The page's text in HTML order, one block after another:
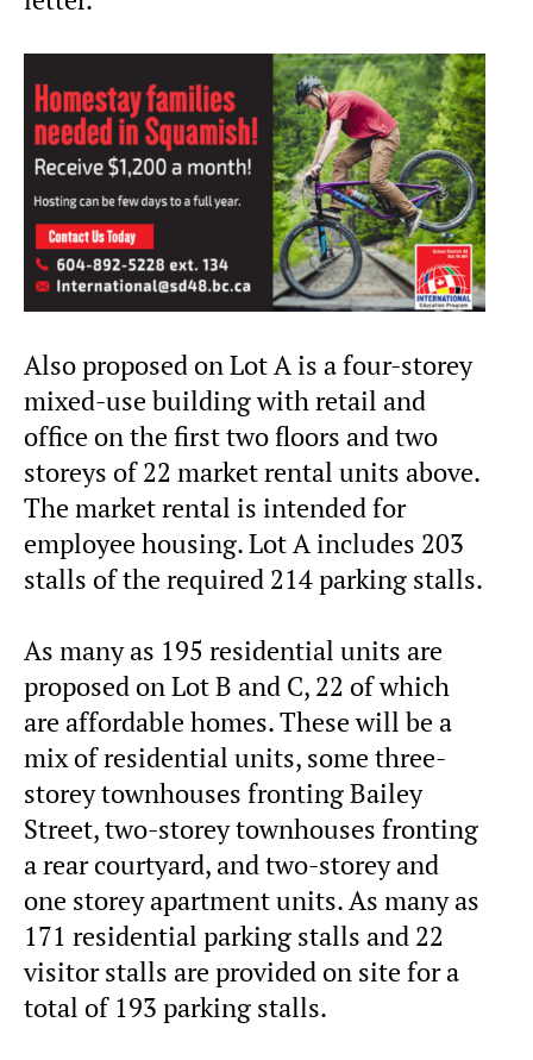
Also proposed on Lot A is a four-storey
mixed-use building with retail and
office on the first two floors and two
storeys of 22 market rental units above.
The market rental is intended for
employee housing. Lot A includes 203
stalls of the required 214 parking stalls.
As many as 195 residential units are
proposed on Lot B and C, 22 of which
are affordable homes. These will be a
mix of residential units, some three-
storey townhouses fronting Bailey
Street, two-storey townhouses fronting
a rear courtyard, and two-storey and
one storey apartment units. As many as
171 residential parking stalls and 22
visitor stalls are provided on site for a
total of 193 parking stalls.